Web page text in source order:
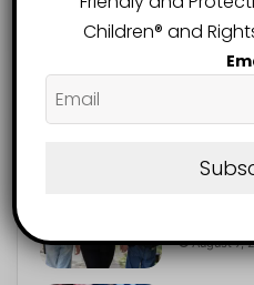
FOLLOWERS
Recent
August 7,
Children®️ and